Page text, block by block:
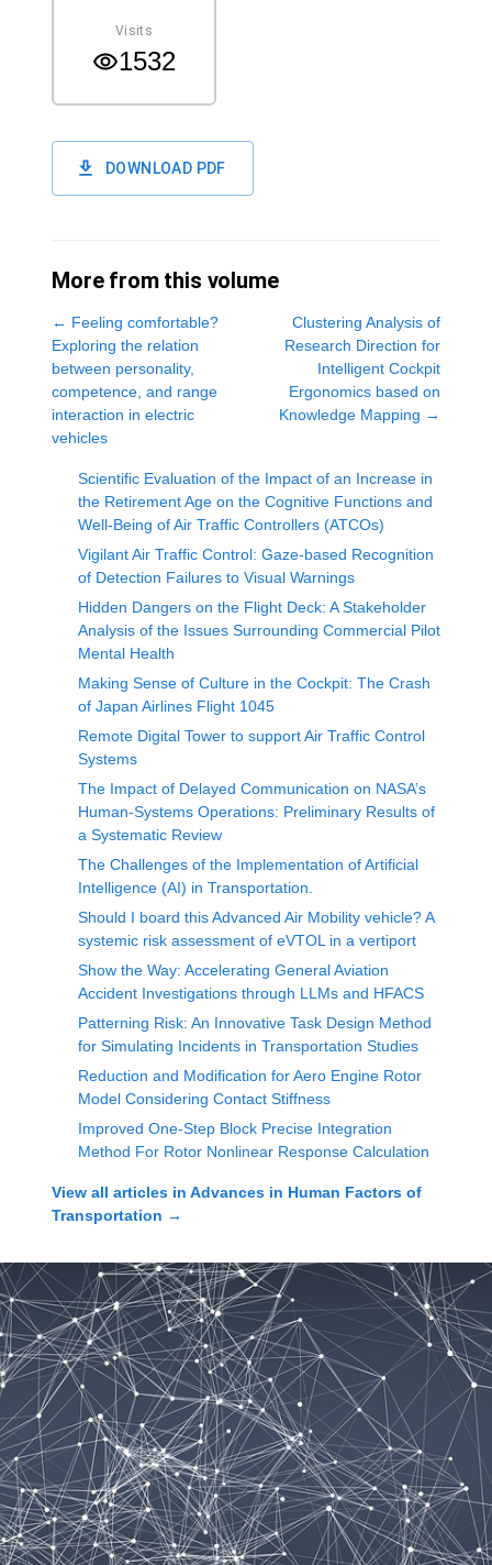
Visits
1532
DOWNLOAD PDF
More from this volume
← Feeling comfortable?
Exploring the relation
between personality,
competence, and range
interaction in electric
vehicles
Clustering Analysis of
Research Direction for
Intelligent Cockpit
Ergonomics based on
Knowledge Mapping →
Scientific Evaluation of the Impact of an Increase in
the Retirement Age on the Cognitive Functions and
Well-Being of Air Traffic Controllers (ATCOs)
Vigilant Air Traffic Control: Gaze-based Recognition
of Detection Failures to Visual Warnings
Hidden Dangers on the Flight Deck: A Stakeholder
Analysis of the Issues Surrounding Commercial Pilot
Mental Health
Making Sense of Culture in the Cockpit: The Crash
of Japan Airlines Flight 1045
Remote Digital Tower to support Air Traffic Control
Systems
The Impact of Delayed Communication on NASA’s
Human-Systems Operations: Preliminary Results of
a Systematic Review
The Challenges of the Implementation of Artificial
Intelligence (AI) in Transportation.
Should I board this Advanced Air Mobility vehicle? A
systemic risk assessment of eVTOL in a vertiport
Show the Way: Accelerating General Aviation
Accident Investigations through LLMs and HFACS
Patterning Risk: An Innovative Task Design Method
for Simulating Incidents in Transportation Studies
Reduction and Modification for Aero Engine Rotor
Model Considering Contact Stiffness
Improved One-Step Block Precise Integration
Method For Rotor Nonlinear Response Calculation
View all articles in Advances in Human Factors of
Transportation →